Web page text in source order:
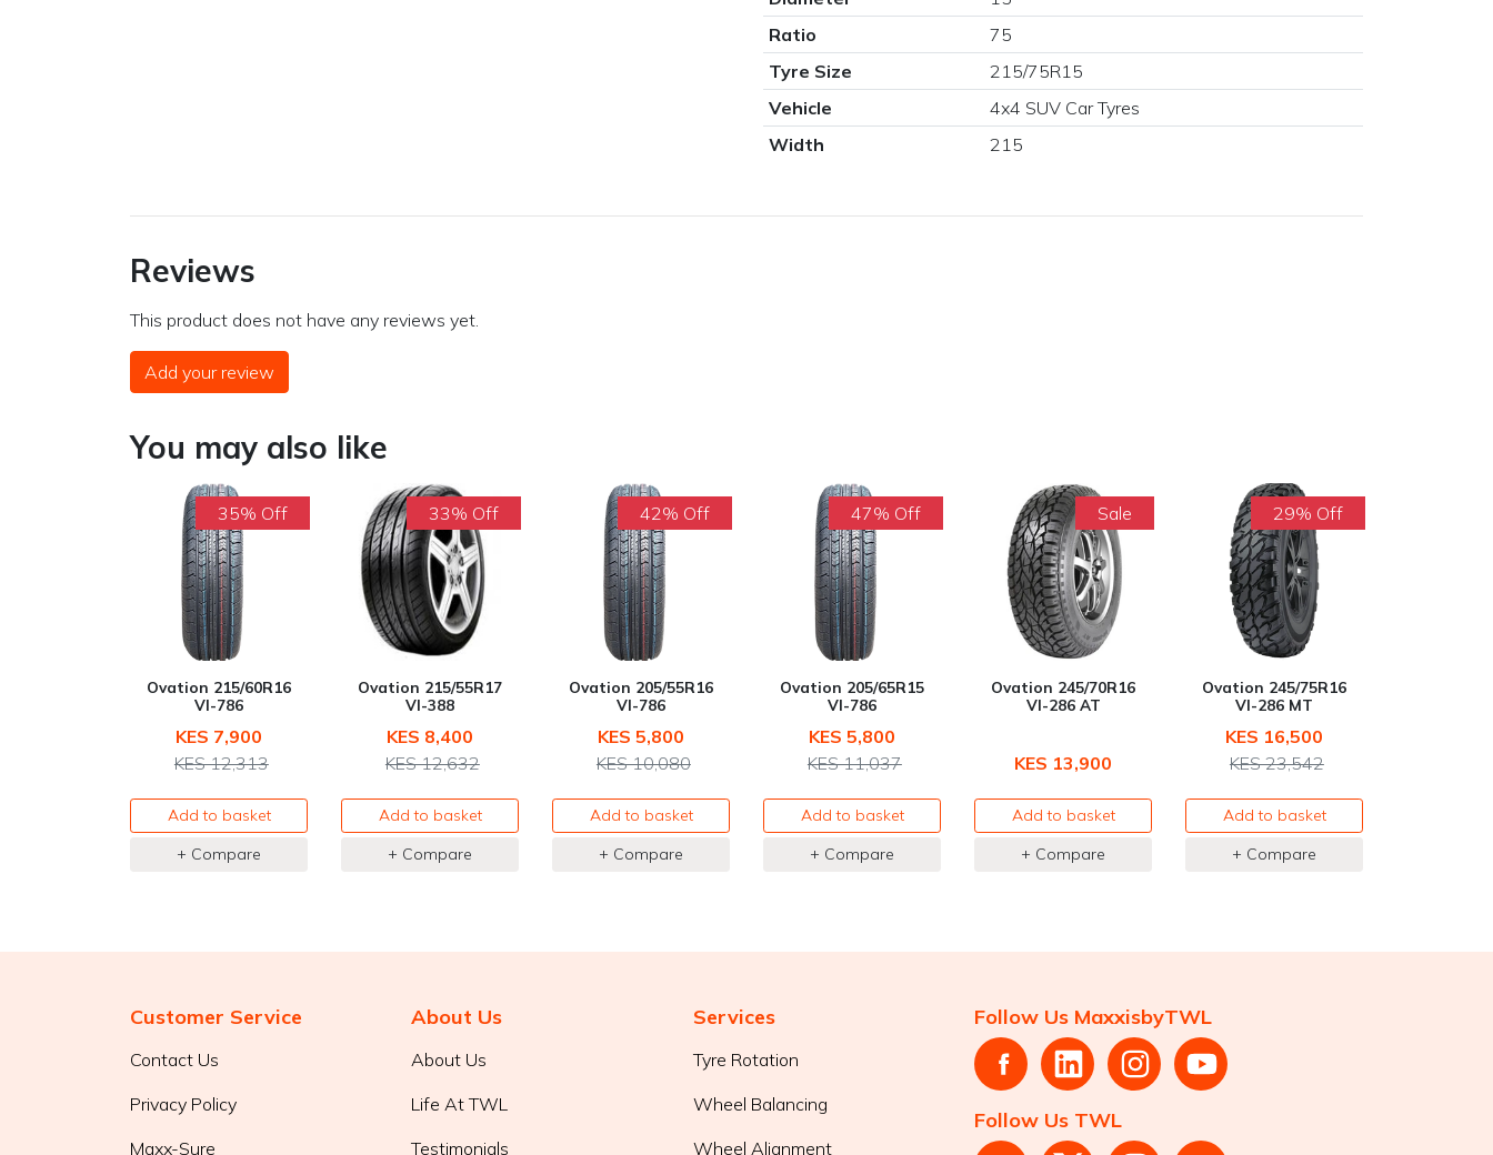
Ratio
75
Tyre Size
215/75R15
Vehicle
4x4 SUV Car Tyres
Width
215
Reviews
This product does not have any reviews yet.
Add your review
You may also like
35% Off
Ovation 215/60R16
VI-786
KES 7,900
KES 12,313
Add to basket
+ Compare
33% Off
Ovation 215/55R17
VI-388
KES 8,400
KES 12,632
Add to basket
+ Compare
42% Off
Ovation 205/55R16
VI-786
KES 5,800
KES 10,080
Add to basket
+ Compare
47% Off
Ovation 205/65R15
VI-786
KES 5,800
KES 11,037
Add to basket
+ Compare
Sale
Ovation 245/70R16
VI-286 AT
KES 13,900
Add to basket
+ Compare
29% Off
Ovation 245/75R16
VI-286 MT
KES 16,500
KES 23,542
Add to basket
+ Compare
Customer Service
Contact Us
Privacy Policy
Maxx-Sure
About Us
About Us
Life At TWL
Testimonials
Services
Tyre Rotation
Wheel Balancing
Wheel Alignment
Follow Us MaxxisbyTWL
Follow Us TWL
×